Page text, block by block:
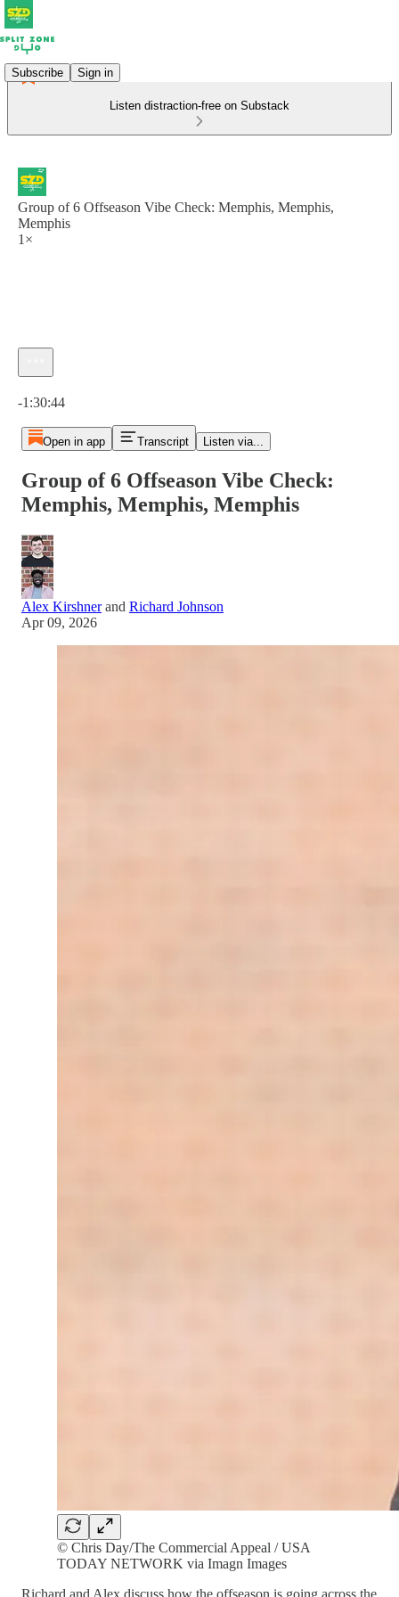
Subscribe Sign in
Listen distraction-free on Substack
Group of 6 Offseason Vibe Check: Memphis, Memphis,
Memphis
1×
-1:30:44
Open in app Transcript Listen via...
Group of 6 Offseason Vibe Check:
Memphis, Memphis, Memphis
Alex Kirshnerand Richard Johnson
Apr 09, 2026
© Chris Day/The Commercial Appeal / USA
TODAY NETWORK via Imagn Images
Richard and Alex discuss how the offseason is going across the